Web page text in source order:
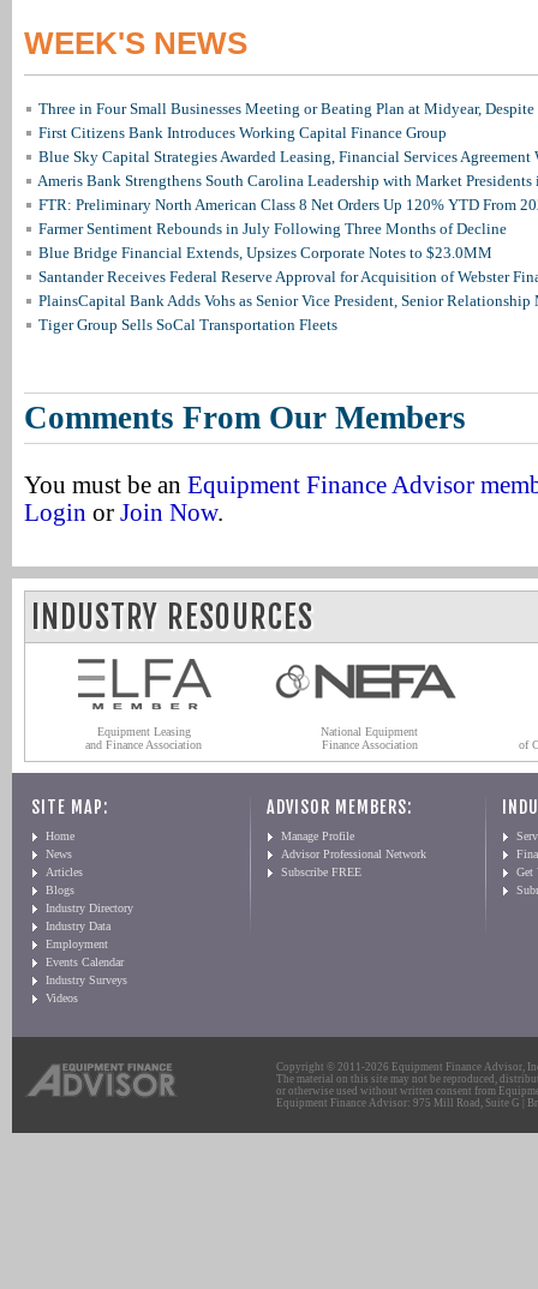
WEEK'S NEWS
Three in Four Small Businesses Meeting or Beating Plan at Midyear, Despite
First Citizens Bank Introduces Working Capital Finance Group
Blue Sky Capital Strategies Awarded Leasing, Financial Services Agreement
Ameris Bank Strengthens South Carolina Leadership with Market
FTR: Preliminary North American Class 8 Net Orders Up 120% YTD From
Farmer Sentiment Rebounds in July Following Three Months of Decline
Blue Bridge Financial Extends, Upsizes Corporate Notes to $23.0MM
Santander Receives Federal Reserve Approval for Acquisition of Webster
PlainsCapital Bank Adds Vohs as Senior Vice President, Senior Relationship
Tiger Group Sells SoCal Transportation Fleets
Comments From Our Members
You must be an Equipment Finance Advisor
Login or Join Now.
INDUSTRY RESOURCES
Equipment Leasing
and Finance Association
National Equipment
Finance Association
of
SITE MAP:
Home
News
Articles
Blogs
Industry Directory
Industry Data
Employment
Events Calendar
Industry Surveys
Videos
ADVISOR MEMBERS:
Manage Profile
Advisor Professional Network
Subscribe FREE
Get
Copyright © 2011-2026 Equipment Finance Advisor,
The material on this site may not be reproduced,
or otherwise used without written consent from
Equipment Finance Advisor: 975 Mill Road, Suite G |